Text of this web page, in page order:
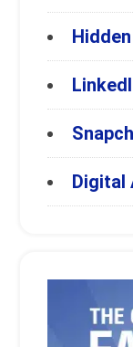
Digital